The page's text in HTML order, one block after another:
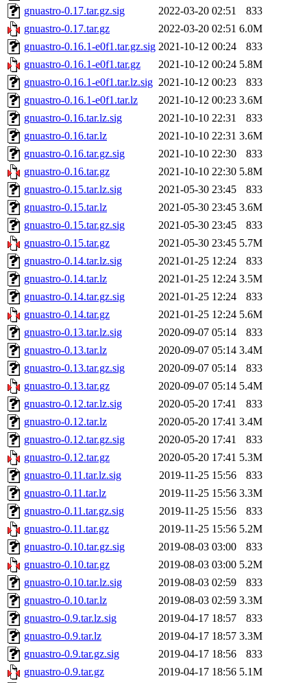
gnuastro-0.17.tar.gz.sig
2022-03-20 02:51
833
gnuastro-0.17.tar.gz
2022-03-20 02:51 6.0M
gnuastro-0.16.1-e0f1.tar.gz.sig 2021-10-12 00:24
833
gnuastro-0.16.1-e0f1.tar.gz
2021-10-12 00:24 5.8M
gnuastro-0.16.1-e0f1.tar.lz.sig 2021-10-12 00:23
833
gnuastro-0.16.1-e0f1.tar.lz
2021-10-12 00:23 3.6M
gnuastro-0.16.tar.lz.sig
2021-10-10 22:31
833
gnuastro-0.16.tar.lz
2021-10-10 22:31 3.6M
gnuastro-0.16.tar.gz.sig
2021-10-10 22:30
833
gnuastro-0.16.tar.gz
2021-10-10 22:30 5.8M
gnuastro-0.15.tar.lz.sig
2021-05-30 23:45
833
gnuastro-0.15.tar.lz
2021-05-30 23:45 3.6M
gnuastro-0.15.tar.gz.sig
2021-05-30 23:45
833
gnuastro-0.15.tar.gz
2021-05-30 23:45 5.7M
gnuastro-0.14.tar.lz.sig
2021-01-25 12:24
833
gnuastro-0.14.tar.lz
2021-01-25 12:24 3.5M
gnuastro-0.14.tar.gz.sig
2021-01-25 12:24
833
gnuastro-0.14.tar.gz
2021-01-25 12:24 5.6M
gnuastro-0.13.tar.lz.sig
2020-09-07 05:14
833
gnuastro-0.13.tar.lz
2020-09-07 05:14 3.4M
gnuastro-0.13.tar.gz.sig
2020-09-07 05:14
833
gnuastro-0.13.tar.gz
2020-09-07 05:14 5.4M
gnuastro-0.12.tar.lz.sig
2020-05-20 17:41
833
gnuastro-0.12.tar.lz
2020-05-20 17:41 3.4M
gnuastro-0.12.tar.gz.sig
2020-05-20 17:41
833
gnuastro-0.12.tar.gz
2020-05-20 17:41 5.3M
gnuastro-0.11.tar.lz.sig
2019-11-25 15:56
833
gnuastro-0.11.tar.lz
2019-11-25 15:56 3.3M
gnuastro-0.11.tar.gz.sig
2019-11-25 15:56
833
gnuastro-0.11.tar.gz
2019-11-25 15:56 5.2M
gnuastro-0.10.tar.gz.sig
2019-08-03 03:00
833
gnuastro-0.10.tar.gz
2019-08-03 03:00 5.2M
gnuastro-0.10.tar.lz.sig
2019-08-03 02:59
833
gnuastro-0.10.tar.lz
2019-08-03 02:59 3.3M
gnuastro-0.9.tar.lz.sig
2019-04-17 18:57
833
gnuastro-0.9.tar.lz
2019-04-17 18:57 3.3M
gnuastro-0.9.tar.gz.sig
2019-04-17 18:56
833
gnuastro-0.9.tar.gz
2019-04-17 18:56 5.1M